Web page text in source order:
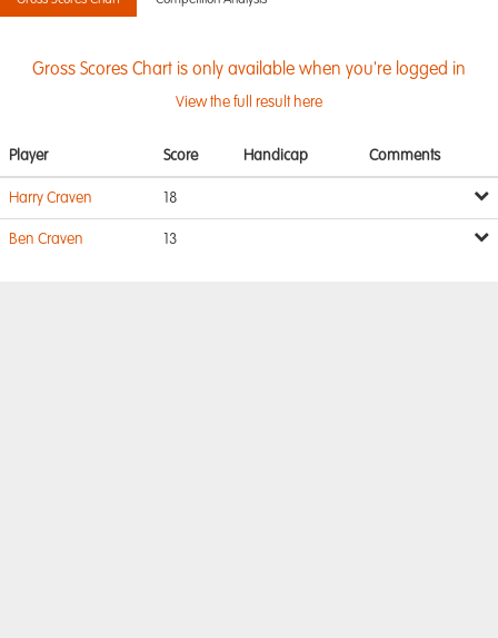
Gross Scores Chart is only available when you're logged in
View the full result here
Player Score Handicap Comments
Harry Craven 18
Ben Craven 13